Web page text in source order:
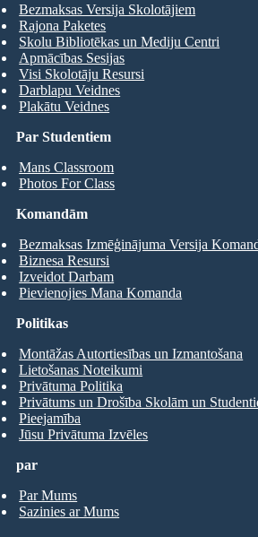
Par Studentiem
Mans Classroom
Photos For Class
Bezmaksas Versija Skolotājiem
Rajona Paketes
Skolu Bibliotēkas un Mediju Centri
Apmācības Sesijas
Visi Skolotāju Resursi
Darblapu Veidnes
Plakātu Veidnes
Komandām
Bezmaksas Izmēģinājuma Versija
Biznesa Resursi
Izveidot Darbam
Pievienojies Mana Komanda
par
Par Mums
Sazinies ar Mums
Politikas
Montāžas Autortiesības un Izmantošana
Lietošanas Noteikumi
Privātuma Politika
Privātums un Drošība Skolām un
Pieejamība
Jūsu Privātuma Izvēles